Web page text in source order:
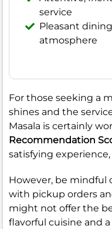
service
Pleasant dining
atmosphere
For those seeking a
shines and the
Masala is certainly
Recommendation
satisfying
However, be mindful
with pickup orders
might not offer the
flavorful cuisine and